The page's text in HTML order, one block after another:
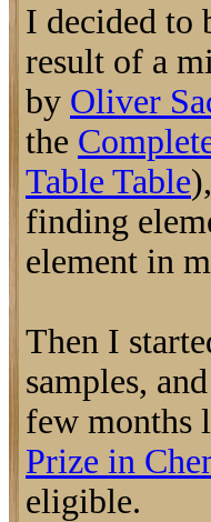
I decided to
result of a
by Oliver
the
Table Table
finding
element in
Then I
samples,
few months
Prize in
eligible.